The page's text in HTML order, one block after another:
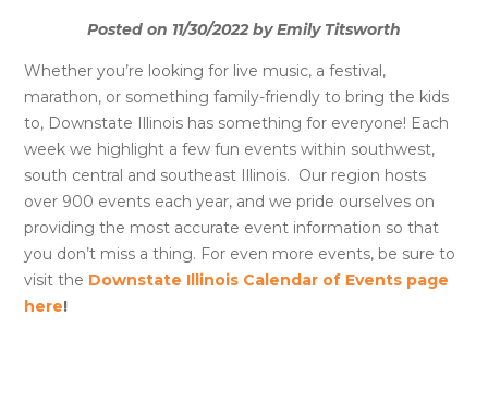
Posted on 11/30/2022 by Emily Titsworth
Whether you’re looking for live music, a festival,
marathon, or something family-friendly to bring the kids
to, Downstate Illinois has something for everyone! Each
week we highlight a few fun events within southwest,
south central and southeast Illinois. Our region hosts
over 900 events each year, and we pride ourselves on
providing the most accurate event information so that
you don’t miss a thing. For even more events, be sure to
visit the Downstate Illinois Calendar of Events page
here!